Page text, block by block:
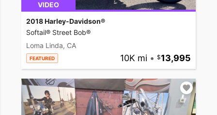
VIDEO
2018 Harley-Davidson®
Softail® Street Bob®
Loma Linda, CA
FEATURED 10K mi • 13,995